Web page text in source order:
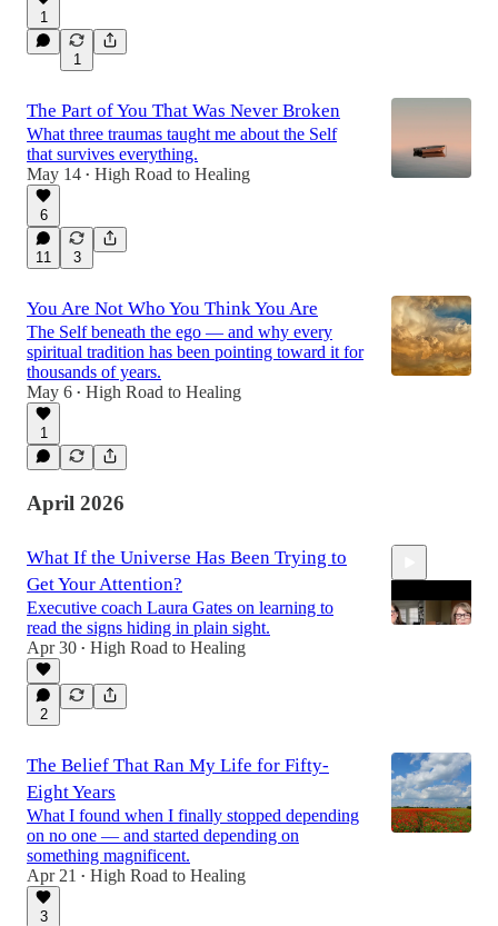
1
1
The Part of You That Was Never Broken
What three traumas taught me about the Self
that survives everything.
May 14 • High Road to Healing
6
11 3
You Are Not Who You Think You Are
The Self beneath the ego — and why every
spiritual tradition has been pointing toward it for
thousands of years.
May 6 • High Road to Healing
1
April 2026
What If the Universe Has Been Trying to
Get Your Attention?
Executive coach Laura Gates on learning to
read the signs hiding in plain sight.
Apr 30 • High Road to Healing
2
The Belief That Ran My Life for Fifty-
Eight Years
What I found when I finally stopped depending
on no one — and started depending on
something magnificent.
Apr 21
• High Road to Healing
3